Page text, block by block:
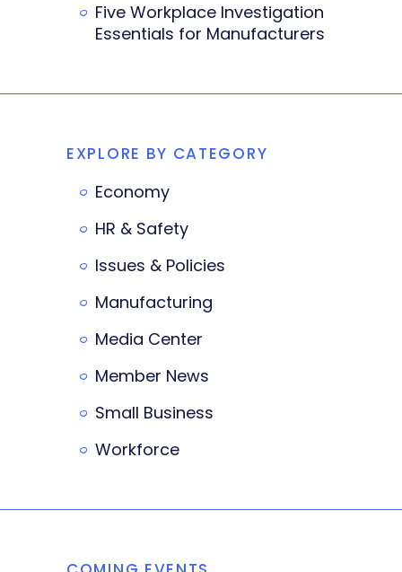
Five Workplace Investigation
Essentials for Manufacturers
EXPLORE BY CATEGORY
Economy
HR & Safety
Issues & Policies
Manufacturing
Media Center
Member News
Small Business
Workforce